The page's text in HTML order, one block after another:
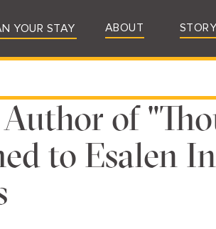
YOUR STAY ABOUT STORY
of
to Esalen